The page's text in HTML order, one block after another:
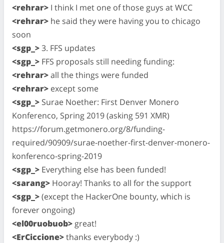
<rehrar> I think I met one of those guys at WCC
<rehrar> he said they were having you to chicago
soon
<sgp_>3. FFS updates
<sgp_> FFS proposals still needing funding:
<rehrar>all the things were funded
<rehrar> except some
<sgp_> Surae Noether: First Denver Monero
Konferenco, Spring 2019 (asking 591 XMR)
https://forum.getmonero.org/8/funding-
required/90909/surae-noether-first-denver-monero-
konferenco-spring-2019
<sgp_> Everything else has been funded!
<sarang> Hooray! Thanks to all for the support
<sgp_>(except the HackerOne bounty, which is
forever ongoing)
<el00ruobuob> great!
<ErCiccione>thanks everybody :)